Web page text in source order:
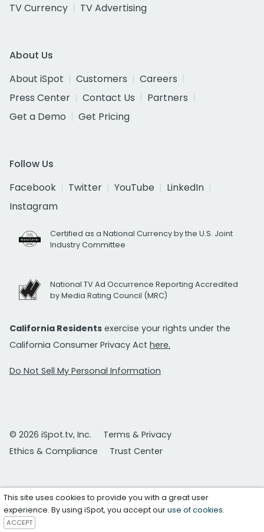
TV Currency
TV Advertising
About Us
About iSpot
Customers
Careers
Press Center
Contact Us
Partners
Get a Demo
Get Pricing
Follow Us
Facebook
Twitter YouTube
LinkedIn
Instagram
Certified as a National Currency by the U.S. Joint
Industry Committee
National TV Ad Occurrence Reporting Accredited
by Media Rating Council (MRC)
California Residents exercise your rights under the
California Consumer Privacy Act here.
Do Not Sell My Personal Information
© 2026 iSpot.tv, Inc.
Terms & Privacy
Ethics & Compliance
Trust Center
This site uses cookies to provide you with a great user
experience. By using iSpot, you accept ouruse of cookies.
ACCEPT